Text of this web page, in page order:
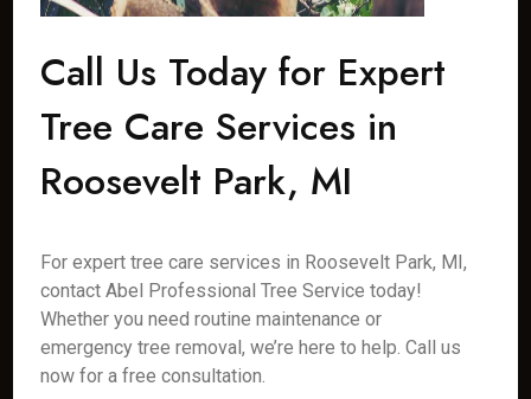
Call Us Today for Expert
Tree Care Services in
Roosevelt Park, MI
For expert tree care services in Roosevelt Park, MI,
contact Abel Professional Tree Service today!
Whether you need routine maintenance or
emergency tree removal, we’re here to help. Call us
now for a free consultation.